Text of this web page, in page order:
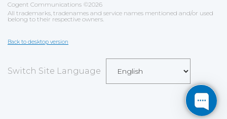
Cogent Communications ©2026
All trademarks, tradenames and service names mentioned and/or used
belong to their respective owners.
Back to desktop version
Switch Site Language